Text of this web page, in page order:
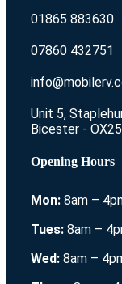
01865 883630
07860 432751
Unit 5,
Bicester -
Opening Hours
Mon: 8am –
Tues: 8am –
Wed: 8am –